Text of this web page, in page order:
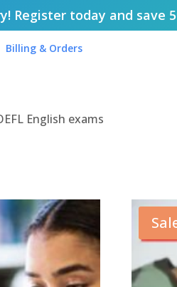
Register today and save
Billing & Orders
English exams